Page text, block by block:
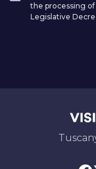
the processing
Legislative